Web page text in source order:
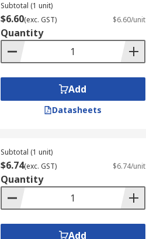
Subtotal (1 unit)
$6.60(exc. GST) $6.60/unit
Quantity
Add
Datasheets
Subtotal (1 unit)
$6.74(exc. GST) $6.74/unit
Quantity
Add